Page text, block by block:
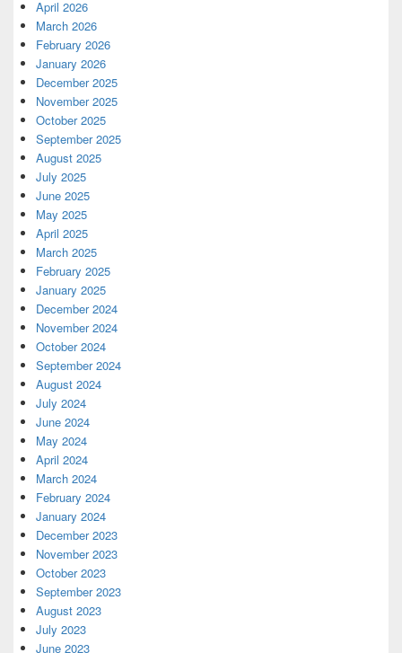
April 2026
March 2026
February 2026
January 2026
December 2025
November 2025
October 2025
September 2025
August 2025
July 2025
June 2025
May 2025
April 2025
March 2025
February 2025
January 2025
December 2024
November 2024
October 2024
September 2024
August 2024
July 2024
June 2024
May 2024
April 2024
March 2024
February 2024
January 2024
December 2023
November 2023
October 2023
September 2023
August 2023
July 2023
June 2023